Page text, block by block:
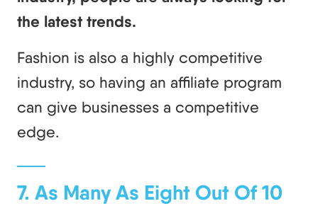
the latest trends.
Fashion is also a highly competitive
industry, so having an affiliate program
can give businesses a competitive
edge.
7. As Many As Eight Out Of 10